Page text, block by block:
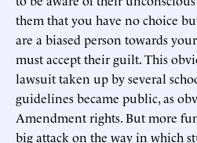
them that you have no choice
are a biased person towards
must accept their guilt. This
lawsuit taken up by several
guidelines became public, as
Amendment rights. But more
big attack on the way in which